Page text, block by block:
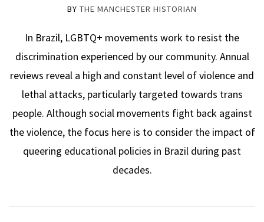
BY THE MANCHESTER HISTORIAN
In Brazil, LGBTQ+ movements work to resist the
discrimination experienced by our community. Annual
reviews reveal a high and constant level of violence and
lethal attacks, particularly targeted towards trans
people. Although social movements fight back against
the violence, the focus here is to consider the impact of
queering educational policies in Brazil during past
decades.